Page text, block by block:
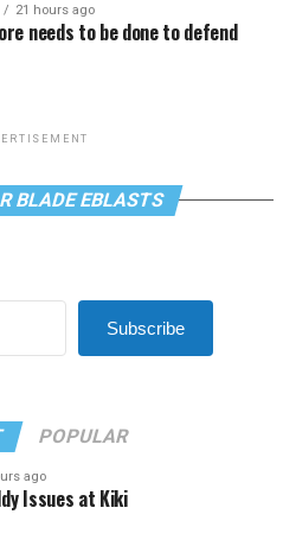
21 hours ago
needs to be done to defend
BLADE EBLASTS
Subscribe
POPULAR
ago
Issues at Kiki